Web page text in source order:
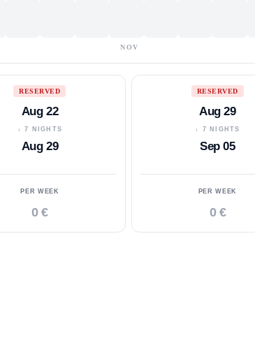
NOV
RESERVED
Aug 22
↓ 7 NIGHTS
Aug 29
PER WEEK
0 €
RESERVED
Aug 29
↓ 7 NIGHTS
Sep 05
PER WEEK
0 €